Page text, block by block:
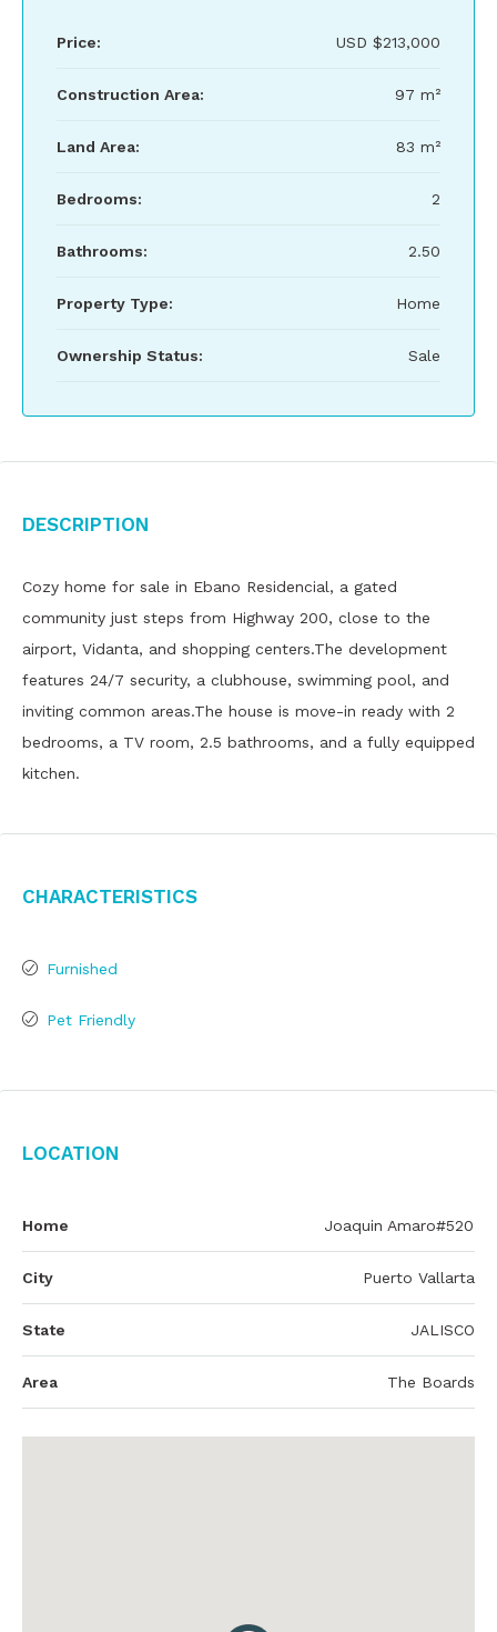
Price: USD $213,000
Construction Area: 97 m²
Land Area: 83 m²
Bedrooms: 2
Bathrooms: 2.50
Property Type: Home
Ownership Status: Sale
Description
Cozy home for sale in Ebano Residencial, a gated
community just steps from Highway 200, close to the
airport, Vidanta, and shopping centers.The development
features 24/7 security, a clubhouse, swimming pool, and
inviting common areas.The house is move-in ready with 2
bedrooms, a TV room, 2.5 bathrooms, and a fully equipped
kitchen.
Characteristics
Furnished
Pet Friendly
Location
Home Joaquin Amaro#520
City Puerto Vallarta
State JALISCO
Area The Boards